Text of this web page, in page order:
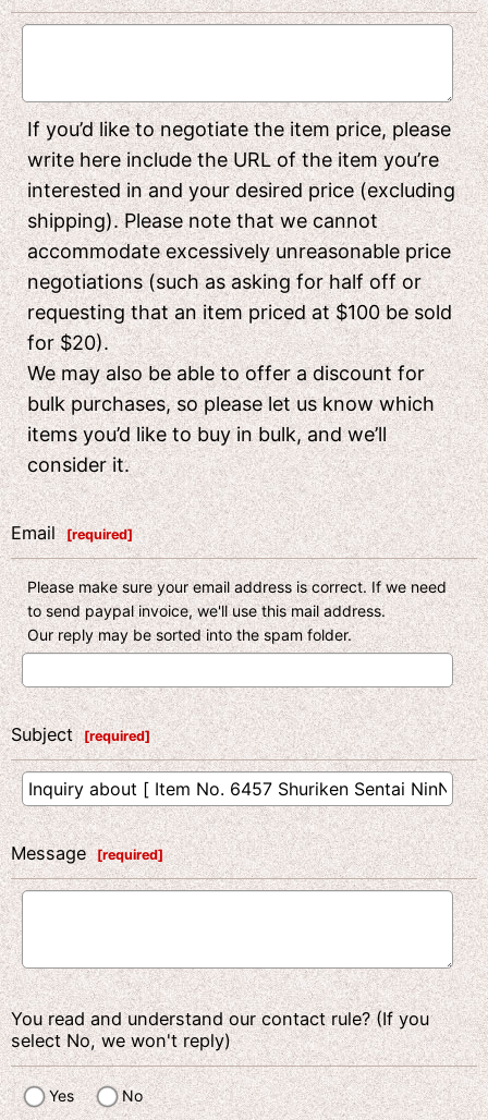
If you’d like to negotiate the item price, please
write here include the URL of the item you’re
interested in and your desired price (excluding
shipping). Please note that we cannot
accommodate excessively unreasonable price
negotiations (such as asking for half off or
requesting that an item priced at $100 be sold
for $20).
We may also be able to offer a discount for
bulk purchases, so please let us know which
items you’d like to buy in bulk, and we’ll
consider it.
Email [required]
Please make sure your email address is correct. If we need
to send paypal invoice, we'll use this mail address.
Our reply may be sorted into the spam folder.
Subject [required]
Message [required]
You read and understand our contact rule? (If you
select No, we won't reply)
Yes No